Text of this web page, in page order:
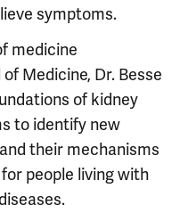
symptoms.
medicine
Medicine, Dr. Besse
of kidney
to identify new
their mechanisms
people living with